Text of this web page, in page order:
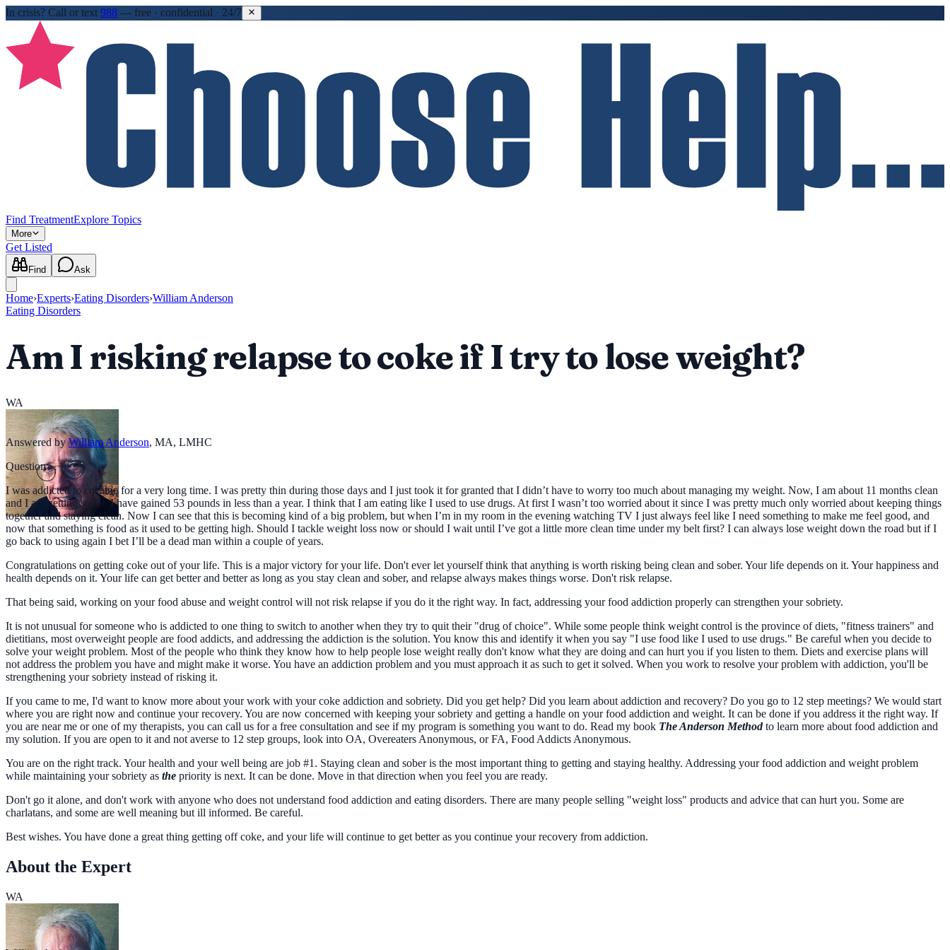
In crisis? Call or text 988 — free · confidential · 24/7
Find TreatmentExplore Topics
More
Get Listed
Find Ask
Home›Experts›Eating Disorders›William Anderson
Eating Disorders
Am I risking relapse to coke if I try to lose weight?
WA
Answered by William Anderson, MA, LMHC
Question
I was addicted to cocaine for a very long time. I was pretty thin during those days and I just took it for granted that I didn’t have to worry too much about managing my weight. Now, I am about 11 months clean
and I am getting so fat. I have gained 53 pounds in less than a year. I think that I am eating like I used to use drugs. At first I wasn’t too worried about it since I was pretty much only worried about keeping things
together and staying clean. Now I can see that this is becoming kind of a big problem, but when I’m in my room in the evening watching TV I just always feel like I need something to make me feel good, and
now that something is food as it used to be getting high. Should I tackle weight loss now or should I wait until I’ve got a little more clean time under my belt first? I can always lose weight down the road but if I
go back to using again I bet I’ll be a dead man within a couple of years.
Congratulations on getting coke out of your life. This is a major victory for your life. Don't ever let yourself think that anything is worth risking being clean and sober. Your life depends on it. Your happiness and
health depends on it. Your life can get better and better as long as you stay clean and sober, and relapse always makes things worse. Don't risk relapse.
That being said, working on your food abuse and weight control will not risk relapse if you do it the right way. In fact, addressing your food addiction properly can strengthen your sobriety.
It is not unusual for someone who is addicted to one thing to switch to another when they try to quit their "drug of choice". While some people think weight control is the province of diets, "fitness trainers" and
dietitians, most overweight people are food addicts, and addressing the addiction is the solution. You know this and identify it when you say "I use food like I used to use drugs." Be careful when you decide to
solve your weight problem. Most of the people who think they know how to help people lose weight really don't know what they are doing and can hurt you if you listen to them. Diets and exercise plans will
not address the problem you have and might make it worse. You have an addiction problem and you must approach it as such to get it solved. When you work to resolve your problem with addiction, you'll be
strengthening your sobriety instead of risking it.
If you came to me, I'd want to know more about your work with your coke addiction and sobriety. Did you get help? Did you learn about addiction and recovery? Do you go to 12 step meetings? We would start
where you are right now and continue your recovery. You are now concerned with keeping your sobriety and getting a handle on your food addiction and weight. It can be done if you address it the right way. If
you are near me or one of my therapists, you can call us for a free consultation and see if my program is something you want to do. Read my book The Anderson Methodto learn more about food addiction and
my solution. If you are open to it and not averse to 12 step groups, look into OA, Overeaters Anonymous, or FA, Food Addicts Anonymous.
You are on the right track. Your health and your well being are job #1. Staying clean and sober is the most important thing to getting and staying healthy. Addressing your food addiction and weight problem
while maintaining your sobriety as the priority is next. It can be done. Move in that direction when you feel you are ready.
Don't go it alone, and don't work with anyone who does not understand food addiction and eating disorders. There are many people selling "weight loss" products and advice that can hurt you. Some are
charlatans, and some are well meaning but ill informed. Be careful.
Best wishes. You have done a great thing getting off coke, and your life will continue to get better as you continue your recovery from addiction.
About the Expert
WA